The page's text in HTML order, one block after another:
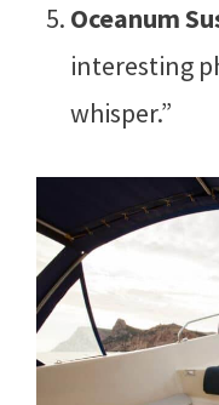
Oceanum
interesting
whisper.”